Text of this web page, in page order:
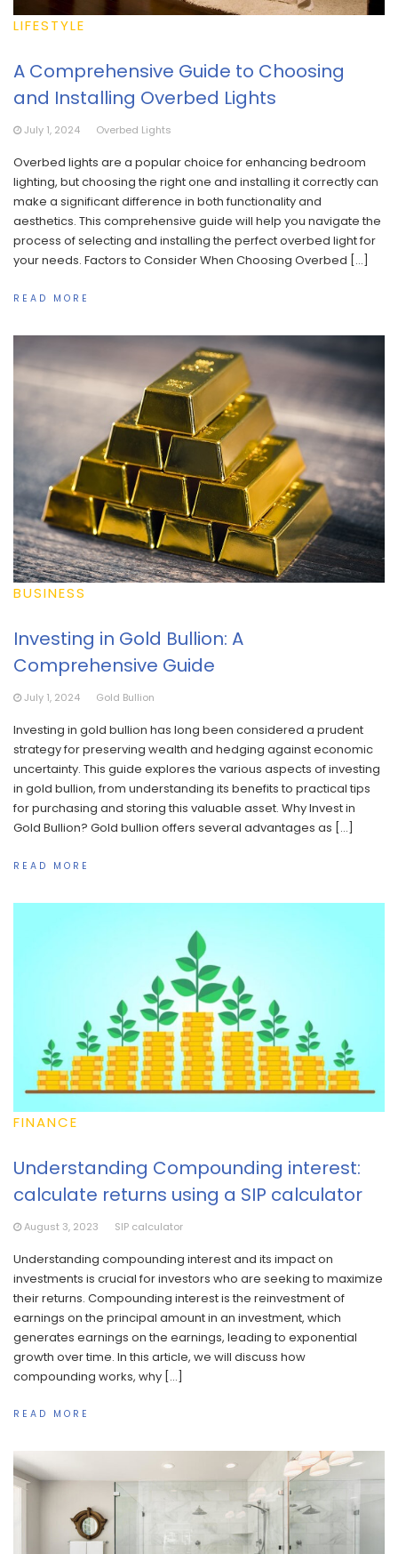
LIFESTYLE
A Comprehensive Guide to Choosing
and Installing Overbed Lights
July 1, 2024 Overbed Lights
Overbed lights are a popular choice for enhancing bedroom
lighting, but choosing the right one and installing it correctly can
make a significant difference in both functionality and
aesthetics. This comprehensive guide will help you navigate the
process of selecting and installing the perfect overbed light for
your needs. Factors to Consider When Choosing Overbed […]
READ MORE
BUSINESS
Investing in Gold Bullion: A
Comprehensive Guide
July 1, 2024 Gold Bullion
Investing in gold bullion has long been considered a prudent
strategy for preserving wealth and hedging against economic
uncertainty. This guide explores the various aspects of investing
in gold bullion, from understanding its benefits to practical tips
for purchasing and storing this valuable asset. Why Invest in
Gold Bullion? Gold bullion offers several advantages as […]
READ MORE
FINANCE
Understanding Compounding interest:
calculate returns using a SIP calculator
August 3, 2023 SIP calculator
Understanding compounding interest and its impact on
investments is crucial for investors who are seeking to maximize
their returns. Compounding interest is the reinvestment of
earnings on the principal amount in an investment, which
generates earnings on the earnings, leading to exponential
growth over time. In this article, we will discuss how
compounding works, why […]
READ MORE